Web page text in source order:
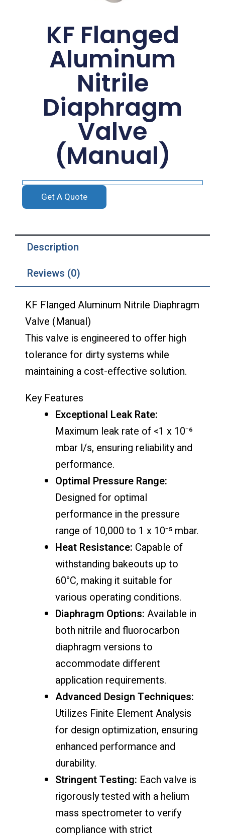
KF Flanged
Aluminum
Nitrile
Diaphragm
Valve
(Manual)
Get A Quote
Description
Reviews (0)
KF Flanged Aluminum Nitrile Diaphragm
Valve (Manual)
This valve is engineered to offer high
tolerance for dirty systems while
maintaining a cost-effective solution.
Key Features
Exceptional Leak Rate:
Maximum leak rate of <1 x 10⁻⁶
mbar l/s, ensuring reliability and
performance.
Optimal Pressure Range:
Designed for optimal
performance in the pressure
range of 10,000 to 1 x 10⁻⁵ mbar.
Heat Resistance: Capable of
withstanding bakeouts up to
60°C, making it suitable for
various operating conditions.
Diaphragm Options: Available in
both nitrile and fluorocarbon
diaphragm versions to
accommodate different
application requirements.
Advanced Design Techniques:
Utilizes Finite Element Analysis
for design optimization, ensuring
enhanced performance and
durability.
Stringent Testing: Each valve is
rigorously tested with a helium
mass spectrometer to verify
compliance with strict